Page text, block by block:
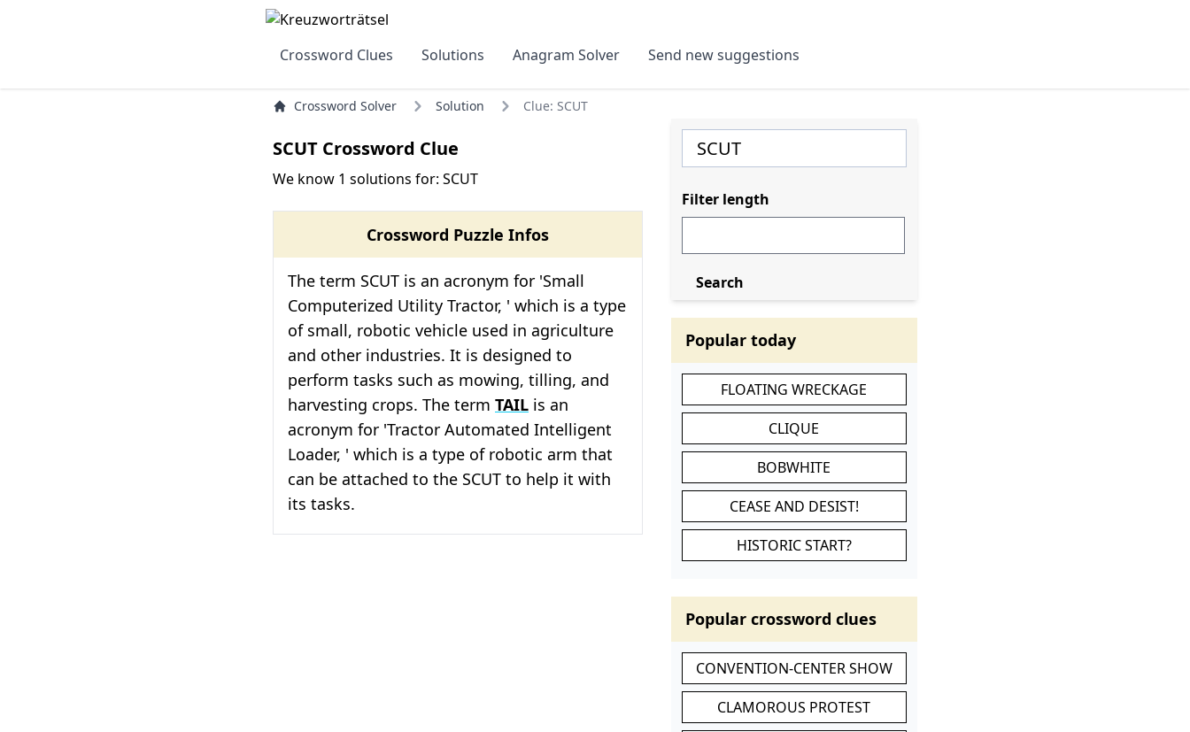
Crossword Clues Solutions Anagram Solver Send new suggestions
Crossword Solver Solution Clue: SCUT
SCUT Crossword Clue
We know 1 solutions for: SCUT
Crossword Puzzle Infos
The term SCUT is an acronym for 'Small
Computerized Utility Tractor, ' which is a type
of small, robotic vehicle used in agriculture
and other industries. It is designed to
perform tasks such as mowing, tilling, and
harvesting crops. The term TAIL is an
acronym for 'Tractor Automated Intelligent
Loader, ' which is a type of robotic arm that
can be attached to the SCUT to help it with
its tasks.
Filter length
Search
Popular today
FLOATING WRECKAGE
CLIQUE
BOBWHITE
CEASE AND DESIST!
HISTORIC START?
Popular crossword clues
CONVENTION-CENTER SHOW
CLAMOROUS PROTEST